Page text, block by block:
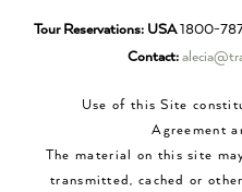
Tour Reservations: USA1800-
Contact:
Use of this Site
Agreement
The material on this site
transmitted, cached or